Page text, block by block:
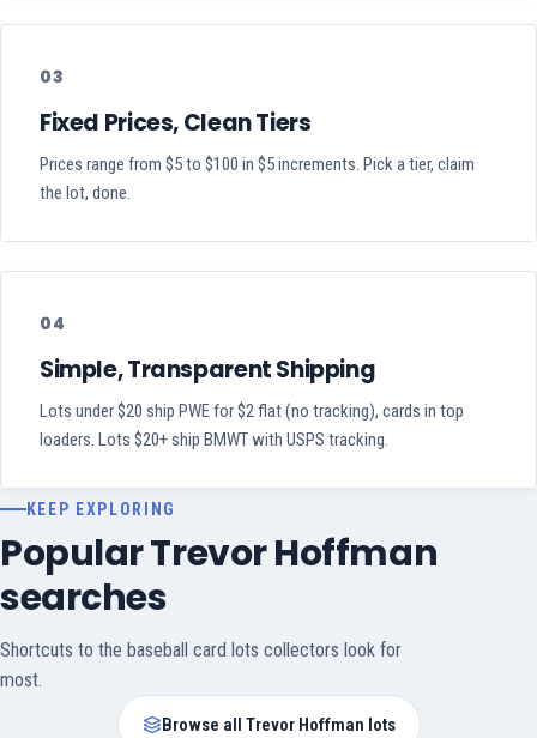
03
Fixed Prices, Clean Tiers
Prices range from $5 to $100 in $5 increments. Pick a tier, claim
the lot, done.
04
Simple, Transparent Shipping
Lots under $20 ship PWE for $2 flat (no tracking), cards in top
loaders. Lots $20+ ship BMWT with USPS tracking.
KEEP EXPLORING
Popular Trevor Hoffman
searches
Shortcuts to the baseball card lots collectors look for
most.
Browse all Trevor Hoffman lots